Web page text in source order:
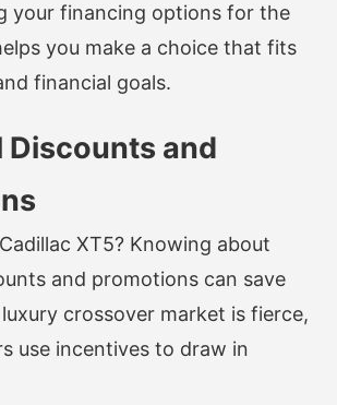
your financing options for the
you make a choice that fits
financial goals.
Discounts and
XT5? Knowing about
and promotions can save
crossover market is fierce,
use incentives to draw in